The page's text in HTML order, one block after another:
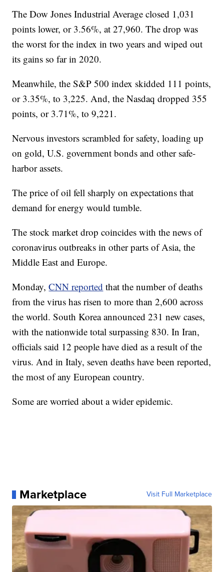
The Dow Jones Industrial Average closed 1,031
points lower, or 3.56%, at 27,960. The drop was
the worst for the index in two years and wiped out
its gains so far in 2020.
Meanwhile, the S&P 500 index skidded 111 points,
or 3.35%, to 3,225. And, the Nasdaq dropped 355
points, or 3.71%, to 9,221.
Nervous investors scrambled for safety, loading up
on gold, U.S. government bonds and other safe-
harbor assets.
The price of oil fell sharply on expectations that
demand for energy would tumble.
The stock market drop coincides with the news of
coronavirus outbreaks in other parts of Asia, the
Middle East and Europe.
Monday,CNN reported that the number of deaths
from the virus has risen to more than 2,600 across
the world. South Korea announced 231 new cases,
with the nationwide total surpassing 830. In Iran,
officials said 12 people have died as a result of the
virus. And in Italy, seven deaths have been reported,
the most of any European country.
Some are worried about a wider epidemic.
Marketplace Visit Full Marketplace